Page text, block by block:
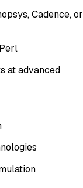
Cadence, or
at advanced